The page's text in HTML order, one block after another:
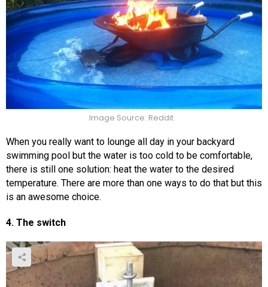
Image Source: Reddit
When you really want to lounge all day in your backyard
swimming pool but the water is too cold to be comfortable,
there is still one solution: heat the water to the desired
temperature. There are more than one ways to do that but this
is an awesome choice.
4. The switch